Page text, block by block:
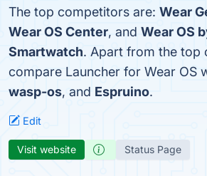
The top competitors are: Wear
Wear OS Center, and Wear OS
Smartwatch. Apart from the top
compare Launcher for Wear OS
wasp-os, and Espruino.
Edit
Visit website Status Page